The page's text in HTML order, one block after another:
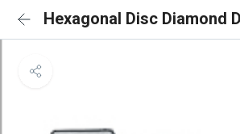
Hexagonal Disc Diamond